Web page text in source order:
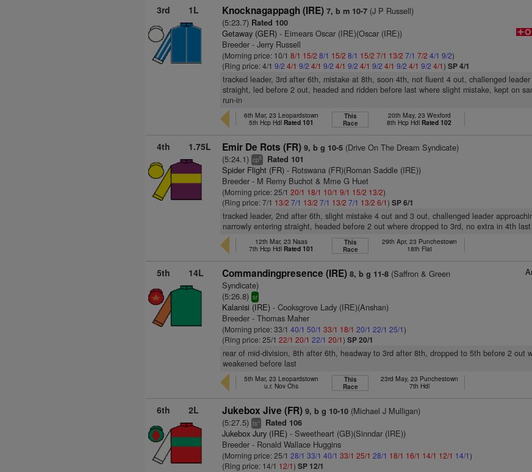
3rd 1L Knocknagappagh (IRE) 7, b m 10-7 (J P Russell)
(5:23.7) Rated 100
Getaway (GER) - Eimears Oscar (IRE)(Oscar (IRE))
Breeder - Jerry Russell
(Morning price: 10/18/1 15/2 8/1 15/2 8/1 15/2 7/1 13/2 7/1 7/2 4/1 9/2)
(Ring price: 4/19/2 4/1 9/2 4/1 9/2 4/1 9/2 4/1 9/2 4/1 9/2 4/1 9/2 4/1)SP 4/1
tracked leader, 3rd after 6th, mistake at 8th, soon 4th, not fluent 4 out, challenged leader
straight, led before 2 out, headed and ridden before last where slight mistake, kept on
run-in
6th Mar, 23 Leopardstown
5th Hcp Hdl Rated 101
This
Race
20th May, 23 Wexford
8th Hcp Hdl Rated 102
4th 1.75L Emir De Rots (FR) 9, b g 10-5 (Drive On The Dream Syndicate)
(5:24.1)cp6 Rated 101
Spider Flight (FR) - Rotswana (FR)(Roman Saddle (IRE))
Breeder - M Remy Buchot & Mme G Huet
(Morning price: 25/120/1 18/1 10/1 9/1 15/2 13/2)
(Ring price: 7/1 13/2 7/1 13/2 7/1 13/2 7/1 13/2 6/1)SP 6/1
tracked leader, 2nd after 6th, slight mistake 4 out and 3 out, challenged leader
narrowly entering straight, headed before 2 out where dropped to 3rd, no extra in 4th last
12th Mar, 23 Naas
7th Hcp Hdl Rated 101
This
Race
29th Apr, 23 Punchestown
18th Flat
5th 14L Commandingpresence (IRE) 8, b g 11-8 (Saffron & Green
Syndicate)
(5:26.8)sr
Kalanisi (IRE) - Cooksgrove Lady (IRE)(Anshan)
Breeder - Thomas Maher
(Morning price: 33/140/1 50/1 33/1 18/1 20/1 22/1 25/1)
(Ring price: 25/122/1 20/1 22/1 20/1)SP 20/1
rear of mid-division, 8th after 6th, headway to 3rd after 8th, dropped to 5th before 2 out
weakened before last
5th Mar, 23 Leopardstown
u.r. Nov Chs
This
Race
23rd May, 23 Punchestown
7th Hdl
6th 2L Jukebox Jive (FR) 9, b g 10-10 (Michael J Mulligan)
(5:27.5)ts+ Rated 106
Jukebox Jury (IRE) - Sweetheart (GB)(Sinndar (IRE))
Breeder - Ronald Wallace Huggins
(Morning price: 25/128/1 33/1 40/1 33/1 25/1 28/1 18/1 16/1 14/1 12/1 14/1)
(Ring price: 14/1 12/1)SP 12/1